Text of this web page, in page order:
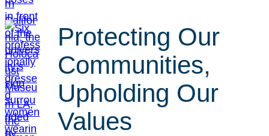
Protecting Our
Communities,
Upholding Our
Values